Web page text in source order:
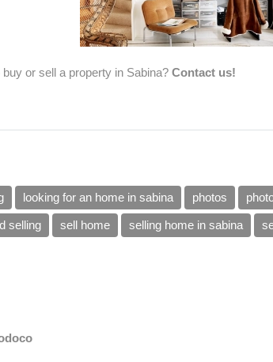
or sell a property in Sabina? Contact us!
looking for an home in sabina photos
selling sell home selling home in sabina